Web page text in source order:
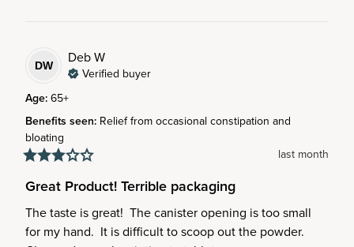
DW
DebW
Verified buyer
Age: 65+
Benefits seen: Relief from occasional constipation and
bloating
last month
Great Product! Terrible packaging
The taste is great!  The canister opening is too small
for my hand.  It is difficult to scoop out the powder.